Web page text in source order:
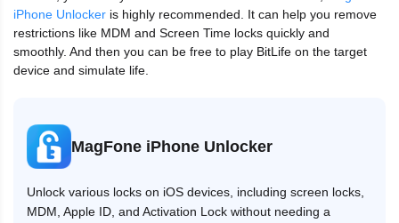
iPhone Unlocker is highly recommended. It can help you remove
restrictions like MDM and Screen Time locks quickly and
smoothly. And then you can be free to play BitLife on the target
device and simulate life.
MagFone iPhone Unlocker
Unlock various locks on iOS devices, including screen locks,
MDM, Apple ID, and Activation Lock without needing a